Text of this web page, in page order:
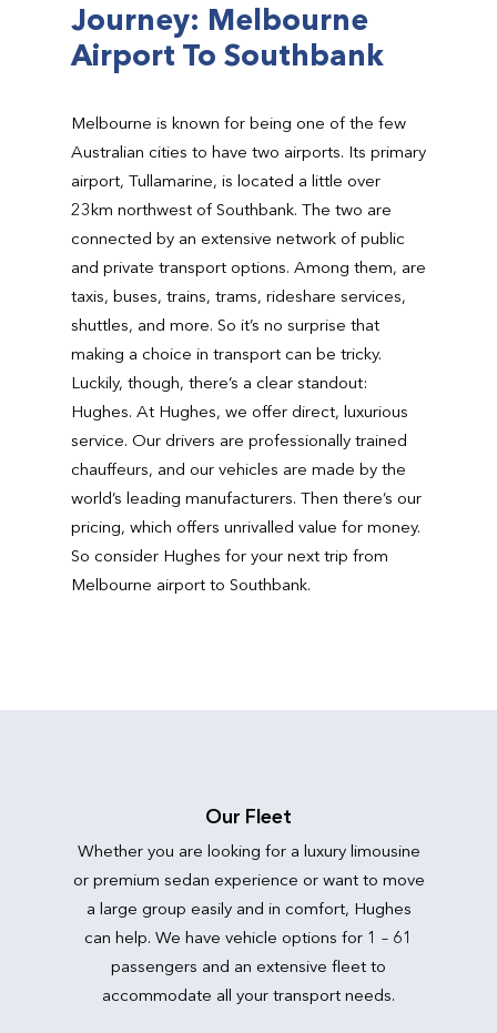
Journey: Melbourne
Airport To Southbank
Melbourne is known for being one of the few
Australian cities to have two airports. Its primary
airport, Tullamarine, is located a little over
23km northwest of Southbank. The two are
connected by an extensive network of public
and private transport options. Among them, are
taxis, buses, trains, trams, rideshare services,
shuttles, and more. So it’s no surprise that
making a choice in transport can be tricky.
Luckily, though, there’s a clear standout:
Hughes. At Hughes, we offer direct, luxurious
service. Our drivers are professionally trained
chauffeurs, and our vehicles are made by the
world’s leading manufacturers. Then there’s our
pricing, which offers unrivalled value for money.
So consider Hughes for your next trip from
Melbourne airport to Southbank.
Our Fleet
Whether you are looking for a luxury limousine
or premium sedan experience or want to move
a large group easily and in comfort, Hughes
can help. We have vehicle options for 1 – 61
passengers and an extensive fleet to
accommodate all your transport needs.